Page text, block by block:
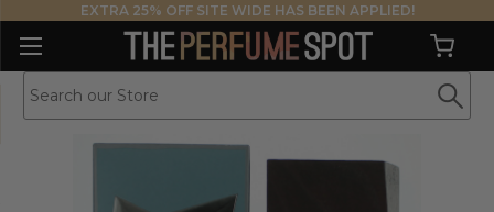
EXTRA 25% OFF SITE WIDE HAS BEEN APPLIED!